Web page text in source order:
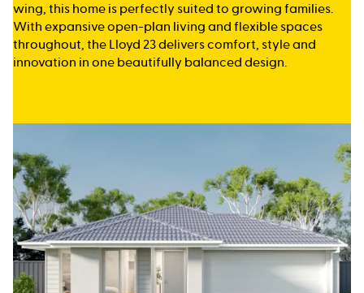
wing, this home is perfectly suited to growing families.
With expansive open-plan living and flexible spaces
throughout, the Lloyd 23 delivers comfort, style and
innovation in one beautifully balanced design.